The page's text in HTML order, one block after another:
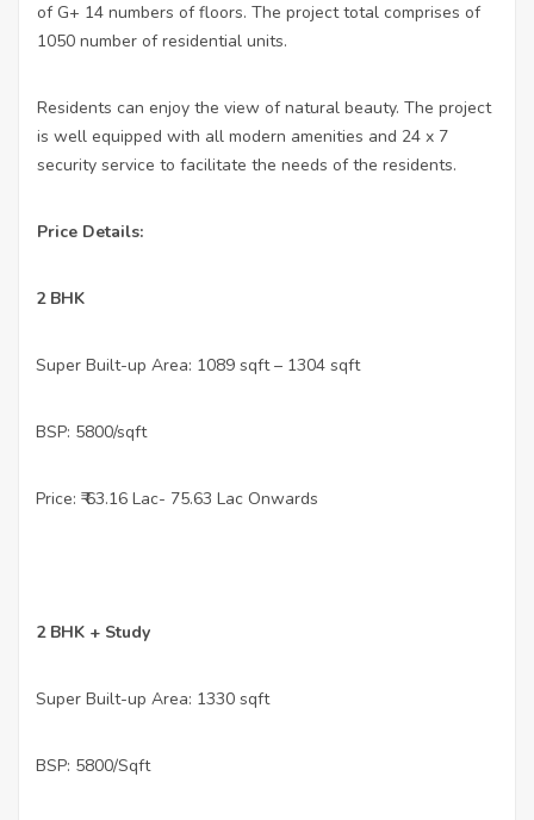
of G+ 14 numbers of floors. The project total comprises of
1050 number of residential units.
Residents can enjoy the view of natural beauty. The project
is well equipped with all modern amenities and 24 x 7
security service to facilitate the needs of the residents.
Price Details:
2 BHK
Super Built-up Area: 1089 sqft – 1304 sqft
BSP: 5800/sqft
Price: ₹ 63.16 Lac- 75.63 Lac Onwards
2 BHK + Study
Super Built-up Area: 1330 sqft
BSP: 5800/Sqft